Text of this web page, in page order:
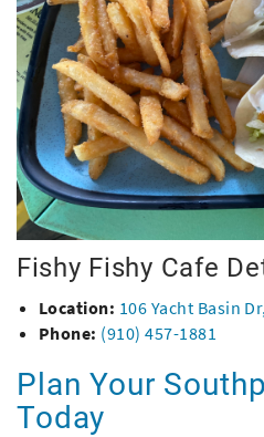
Fishy Fishy Cafe
Location: 106 Yacht Basin
Phone: (910) 457-1881
Plan Your
Today